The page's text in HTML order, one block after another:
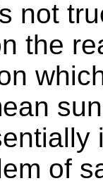
not
the
of